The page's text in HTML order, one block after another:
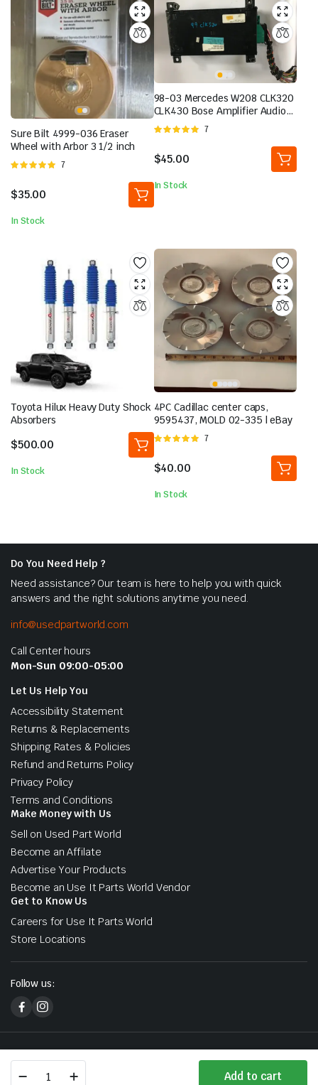
Benz
Add to cart
Sure Bilt 4999-036 Eraser
Wheel with Arbor 3 1/2 inch
Rated
5
7
$35.00
In Stock
98-03 Mercedes W208 CLK320
CLK430 Bose Amplifier Audio
Sound 2088200989 OEM | eBay
Rated
5
7
$45.00
In Stock
Toyota Hilux Heavy Duty Shock
Absorbers
$500.00
In Stock
4PC Cadillac center caps,
9595437, MOLD 02-335 | eBay
Rated
5
7
$40.00
In Stock
Do You Need Help ?
Need assistance? Our team is here to help you with quick
answers and the right solutions anytime you need.
info@usedpartworld.com
Call Center hours
Mon-Sun 09:00-05:00
Let Us Help You
Accessibility Statement
Returns & Replacements
Shipping Rates & Policies
Refund and Returns Policy
Privacy Policy
Terms and Conditions
Make Money with Us
Sell on Used Part World
Become an Affilate
Advertise Your Products
Become an Use It Parts World Vendor
Get to Know Us
Careers for Use It Parts World
Store Locations
Follow us:
Copyright 2026 © Used Part World. All right reserved. Designed &